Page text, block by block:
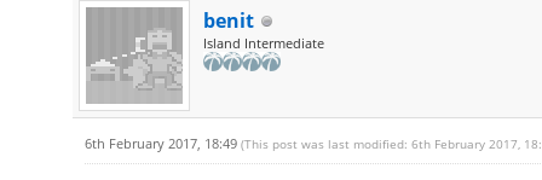
benit
Island Intermediate
6th February 2017, 18:49 (This post was last modified: 6th February 2017,